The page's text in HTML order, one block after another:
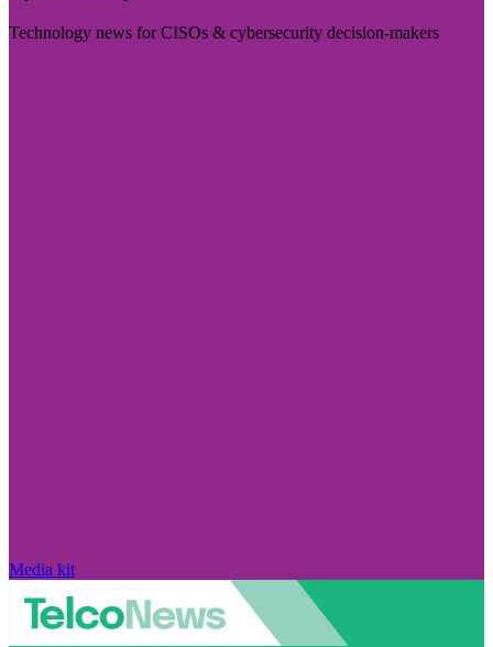
Technology news for CISOs & cybersecurity decision-makers
Media kit